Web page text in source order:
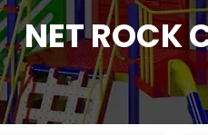
NET ROCK